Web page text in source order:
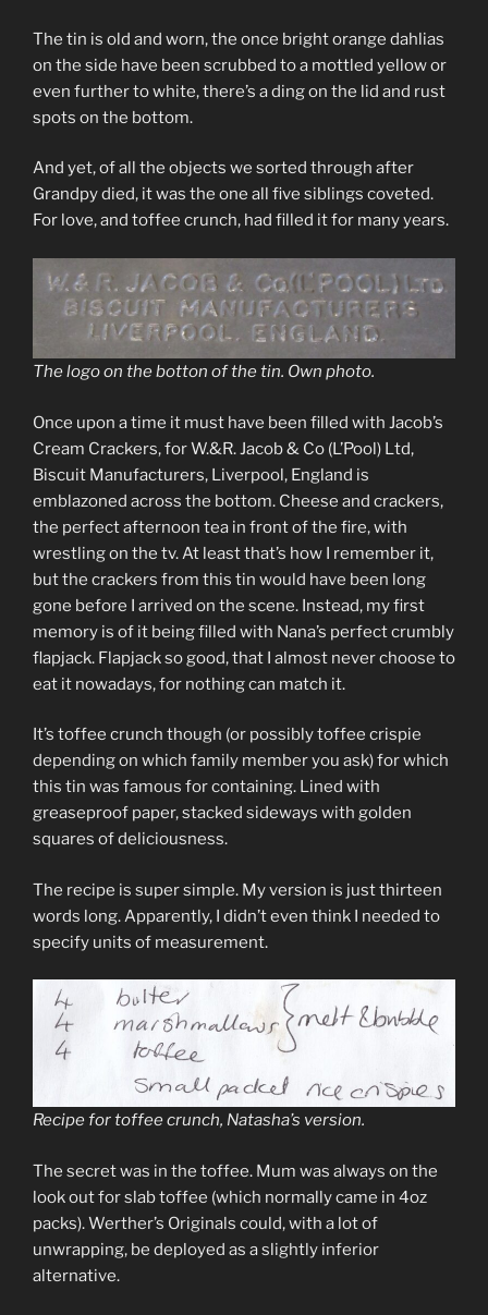
The tin is old and worn, the once bright orange dahlias
on the side have been scrubbed to a mottled yellow or
even further to white, there’s a ding on the lid and rust
spots on the bottom.
And yet, of all the objects we sorted through after
Grandpy died, it was the one all five siblings coveted.
For love, and toffee crunch, had filled it for many years.
The logo on the botton of the tin. Own photo.
Once upon a time it must have been filled with Jacob’s
Cream Crackers, for W.&R. Jacob & Co (L’Pool) Ltd,
Biscuit Manufacturers, Liverpool, England is
emblazoned across the bottom. Cheese and crackers,
the perfect afternoon tea in front of the fire, with
wrestling on the tv. At least that’s how I remember it,
but the crackers from this tin would have been long
gone before I arrived on the scene. Instead, my first
memory is of it being filled with Nana’s perfect crumbly
flapjack. Flapjack so good, that I almost never choose to
eat it nowadays, for nothing can match it.
It’s toffee crunch though (or possibly toffee crispie
depending on which family member you ask) for which
this tin was famous for containing. Lined with
greaseproof paper, stacked sideways with golden
squares of deliciousness.
The recipe is super simple. My version is just thirteen
words long. Apparently, I didn’t even think I needed to
specify units of measurement.
Recipe for toffee crunch, Natasha’s version.
The secret was in the toffee. Mum was always on the
look out for slab toffee (which normally came in 4oz
packs). Werther’s Originals could, with a lot of
unwrapping, be deployed as a slightly inferior
alternative.